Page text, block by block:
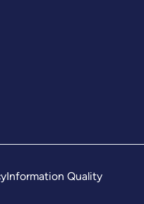
Information Quality